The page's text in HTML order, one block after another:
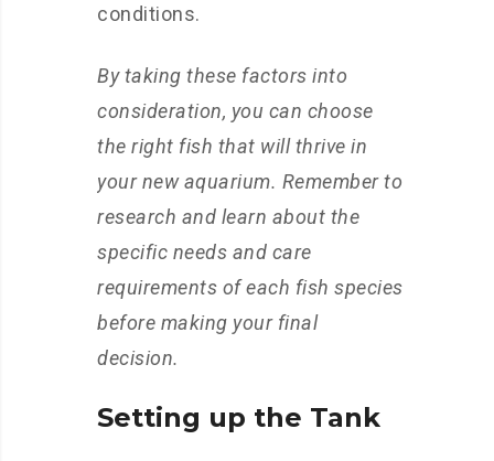
conditions.
By taking these factors into
consideration, you can choose
the right fish that will thrive in
your new aquarium. Remember to
research and learn about the
specific needs and care
requirements of each fish species
before making your final
decision.
Setting up the Tank